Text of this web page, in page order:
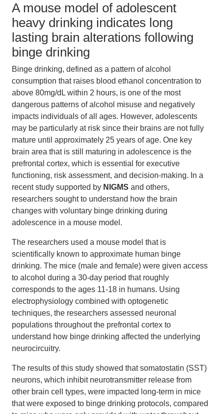
A mouse model of adolescent
heavy drinking indicates long
lasting brain alterations following
binge drinking
Binge drinking, defined as a pattern of alcohol
consumption that raises blood ethanol concentration to
above 80mg/dL within 2 hours, is one of the most
dangerous patterns of alcohol misuse and negatively
impacts individuals of all ages. However, adolescents
may be particularly at risk since their brains are not fully
mature until approximately 25 years of age. One key
brain area that is still maturing in adolescence is the
prefrontal cortex, which is essential for executive
functioning, risk assessment, and decision-making. In a
recent study supported by NIGMS and others,
researchers sought to understand how the brain
changes with voluntary binge drinking during
adolescence in a mouse model.
The researchers used a mouse model that is
scientifically known to approximate human binge
drinking. The mice (male and female) were given access
to alcohol during a 30-day period that roughly
corresponds to the ages 11-18 in humans. Using
electrophysiology combined with optogenetic
techniques, the researchers assessed neuronal
populations throughout the prefrontal cortex to
understand how binge drinking affected the underlying
neurocircuitry.
The results of this study showed that somatostatin (SST)
neurons, which inhibit neurotransmitter release from
other brain cell types, were impacted long-term in mice
that were exposed to binge drinking protocols, compared